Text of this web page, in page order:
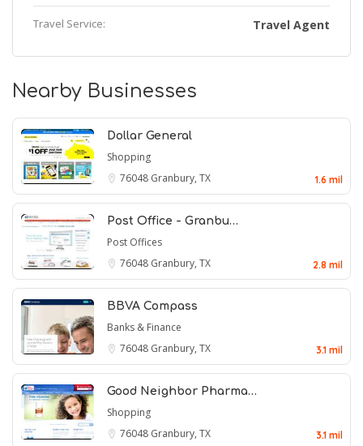
Travel Service: Travel Agent
Nearby Businesses
Dollar General
Shopping
76048 Granbury, TX 1.6 mil
Post Office - Granbu…
Post Offices
76048 Granbury, TX 2.8 mil
BBVA Compass
Banks & Finance
76048 Granbury, TX 3.1 mil
Good Neighbor Pharma…
Shopping
76048 Granbury, TX 3.1 mil